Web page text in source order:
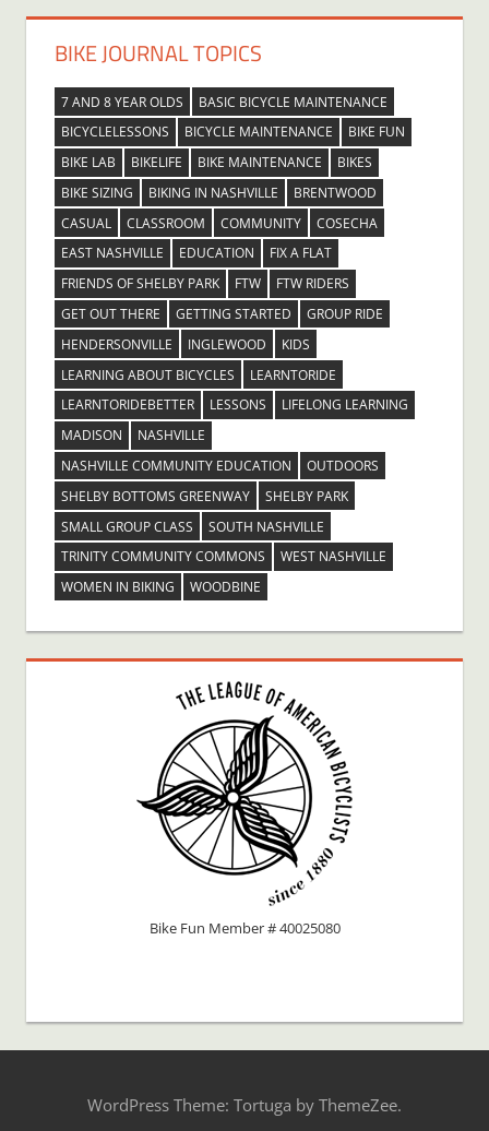
BIKE JOURNAL TOPICS
7 AND 8 YEAR OLDS
BASIC BICYCLE MAINTENANCE
BICYCLELESSONS
BICYCLE MAINTENANCE
BIKE FUN
BIKE LAB
BIKELIFE BIKE MAINTENANCE
BIKES
BIKE SIZING
BIKING IN NASHVILLE
BRENTWOOD
CASUAL
CLASSROOM COMMUNITY
COSECHA
EAST NASHVILLE
EDUCATION
FIX A FLAT
FRIENDS OF SHELBY PARK
FTW
FTW RIDERS
GET OUT THERE
GETTING STARTED
GROUP RIDE
HENDERSONVILLE
INGLEWOOD
KIDS
LEARNING ABOUT BICYCLES
LEARNTORIDE
LEARNTORIDEBETTER
LESSONS
LIFELONG LEARNING
MADISON
NASHVILLE
NASHVILLE COMMUNITY EDUCATION
OUTDOORS
SHELBY BOTTOMS GREENWAY
SHELBY PARK
SMALL GROUP CLASS
SOUTH NASHVILLE
TRINITY COMMUNITY COMMONS
WEST NASHVILLE
WOMEN IN BIKING
WOODBINE
Bike Fun Member # 40025080
WordPress Theme: Tortuga by ThemeZee.